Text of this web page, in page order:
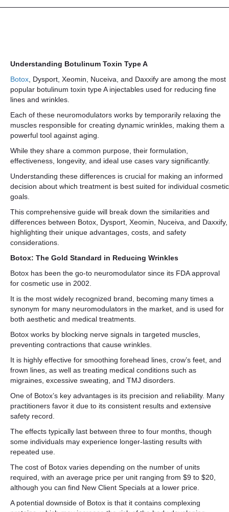
Understanding Botulinum Toxin Type A
Botox , Dysport, Xeomin, Nuceiva, and Daxxify are among the most
popular botulinum toxin type A injectables used for reducing fine
lines and wrinkles.
Each of these neuromodulators works by temporarily relaxing the
muscles responsible for creating dynamic wrinkles, making them a
powerful tool against aging.
While they share a common purpose, their formulation,
effectiveness, longevity, and ideal use cases vary significantly.
Understanding these differences is crucial for making an informed
decision about which treatment is best suited for individual cosmetic
goals.
This comprehensive guide will break down the similarities and
differences between Botox, Dysport, Xeomin, Nuceiva, and Daxxify,
highlighting their unique advantages, costs, and safety
considerations.
Botox: The Gold Standard in Reducing Wrinkles
Botox has been the go-to neuromodulator since its FDA approval
for cosmetic use in 2002.
It is the most widely recognized brand, becoming many times a
synonym for many neuromodulators in the market, and is used for
both aesthetic and medical treatments.
Botox works by blocking nerve signals in targeted muscles,
preventing contractions that cause wrinkles.
It is highly effective for smoothing forehead lines, crow’s feet, and
frown lines, as well as treating medical conditions such as
migraines, excessive sweating, and TMJ disorders.
One of Botox’s key advantages is its precision and reliability. Many
practitioners favor it due to its consistent results and extensive
safety record.
The effects typically last between three to four months, though
some individuals may experience longer-lasting results with
repeated use.
The cost of Botox varies depending on the number of units
required, with an average price per unit ranging from $9 to $20,
although you can find New Client Specials at a lower price.
A potential downside of Botox is that it contains complexing